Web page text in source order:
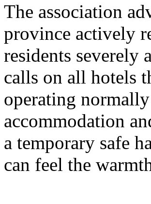
The association
province actively
residents severely
calls on all hotels
operating
accommodation
a temporary safe
can feel the